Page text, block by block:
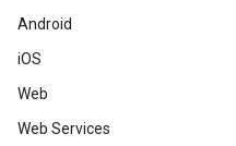
Android
iOS
Web
Web Services